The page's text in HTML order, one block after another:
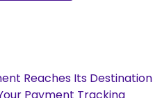
Reaches Its Destination
Payment Tracking